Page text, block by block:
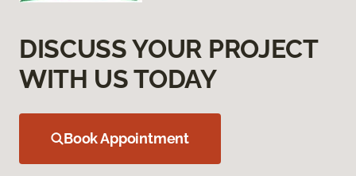
DISCUSS YOUR PROJECT
WITH US TODAY
Book Appointment